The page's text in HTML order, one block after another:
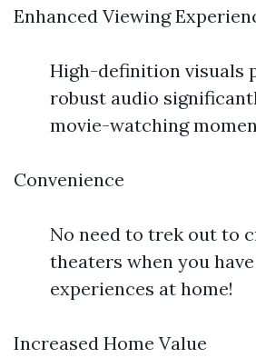
Enhanced Viewing
High-definition visuals
robust audio
movie-watching
Convenience
No need to trek out to
theaters when you
experiences at home!
Increased Home Value